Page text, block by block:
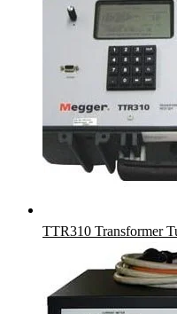
TTR310 Transformer